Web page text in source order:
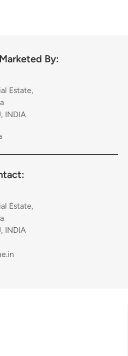
By:
Estate,
INDIA
Estate,
INDIA